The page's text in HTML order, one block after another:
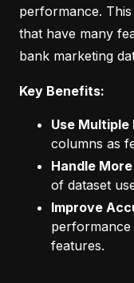
performance.
that have many
bank marketing
Key Benefits:
Use Multiple
columns as
Handle
of dataset
Improve
features.